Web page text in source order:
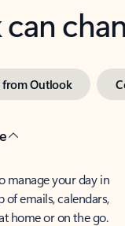
from Outlook
manage your day in
of emails, calendars,
home or on the go.